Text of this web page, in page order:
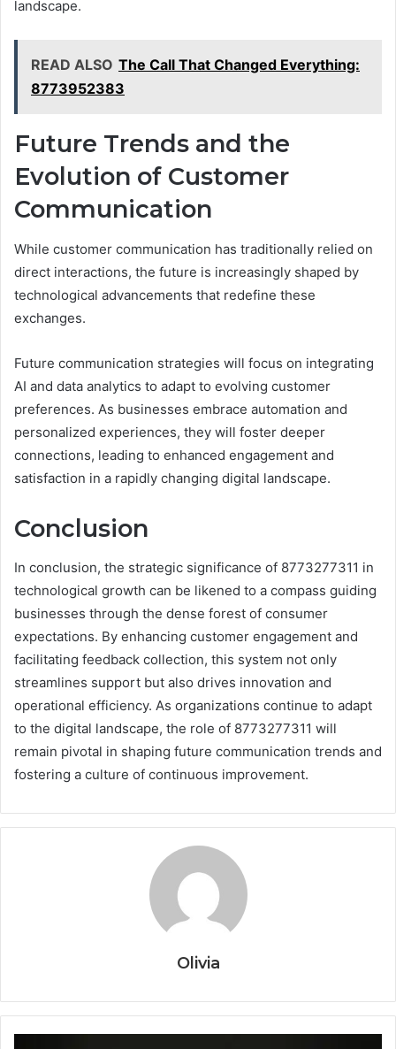
landscape.
READ ALSO The Call That Changed Everything:
8773952383
Future Trends and the
Evolution of Customer
Communication
While customer communication has traditionally relied on
direct interactions, the future is increasingly shaped by
technological advancements that redefine these
exchanges.
Future communication strategies will focus on integrating
AI and data analytics to adapt to evolving customer
preferences. As businesses embrace automation and
personalized experiences, they will foster deeper
connections, leading to enhanced engagement and
satisfaction in a rapidly changing digital landscape.
Conclusion
In conclusion, the strategic significance of 8773277311 in
technological growth can be likened to a compass guiding
businesses through the dense forest of consumer
expectations. By enhancing customer engagement and
facilitating feedback collection, this system not only
streamlines support but also drives innovation and
operational efficiency. As organizations continue to adapt
to the digital landscape, the role of 8773277311 will
remain pivotal in shaping future communication trends and
fostering a culture of continuous improvement.
Olivia